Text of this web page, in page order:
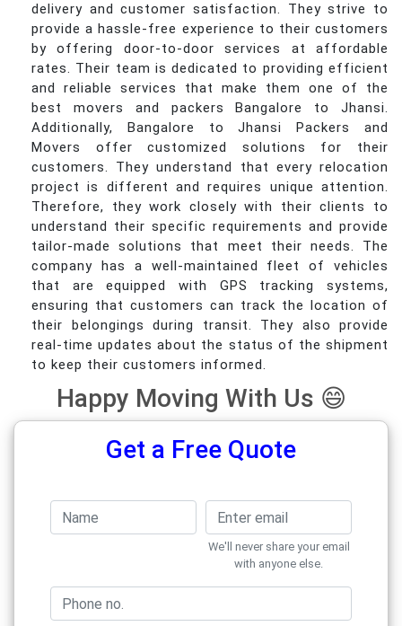
delivery and customer satisfaction. They strive to
provide a hassle-free experience to their customers
by offering door-to-door services at affordable
rates. Their team is dedicated to providing efficient
and reliable services that make them one of the
best movers and packers Bangalore to Jhansi.
Additionally, Bangalore to Jhansi Packers and
Movers offer customized solutions for their
customers. They understand that every relocation
project is different and requires unique attention.
Therefore, they work closely with their clients to
understand their specific requirements and provide
tailor-made solutions that meet their needs. The
company has a well-maintained fleet of vehicles
that are equipped with GPS tracking systems,
ensuring that customers can track the location of
their belongings during transit. They also provide
real-time updates about the status of the shipment
to keep their customers informed.
Happy Moving With Us 😄
Get a Free Quote
We'll never share your email
with anyone else.